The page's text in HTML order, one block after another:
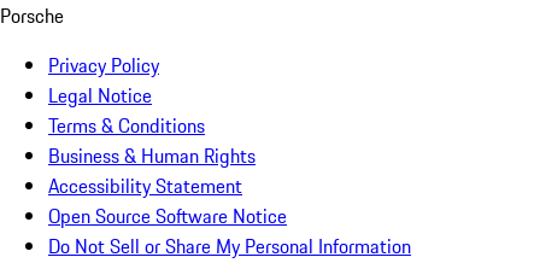
Porsche
Privacy Policy
Legal Notice
Terms & Conditions
Business & Human Rights
Accessibility Statement
Open Source Software Notice
Do Not Sell or Share My Personal Information